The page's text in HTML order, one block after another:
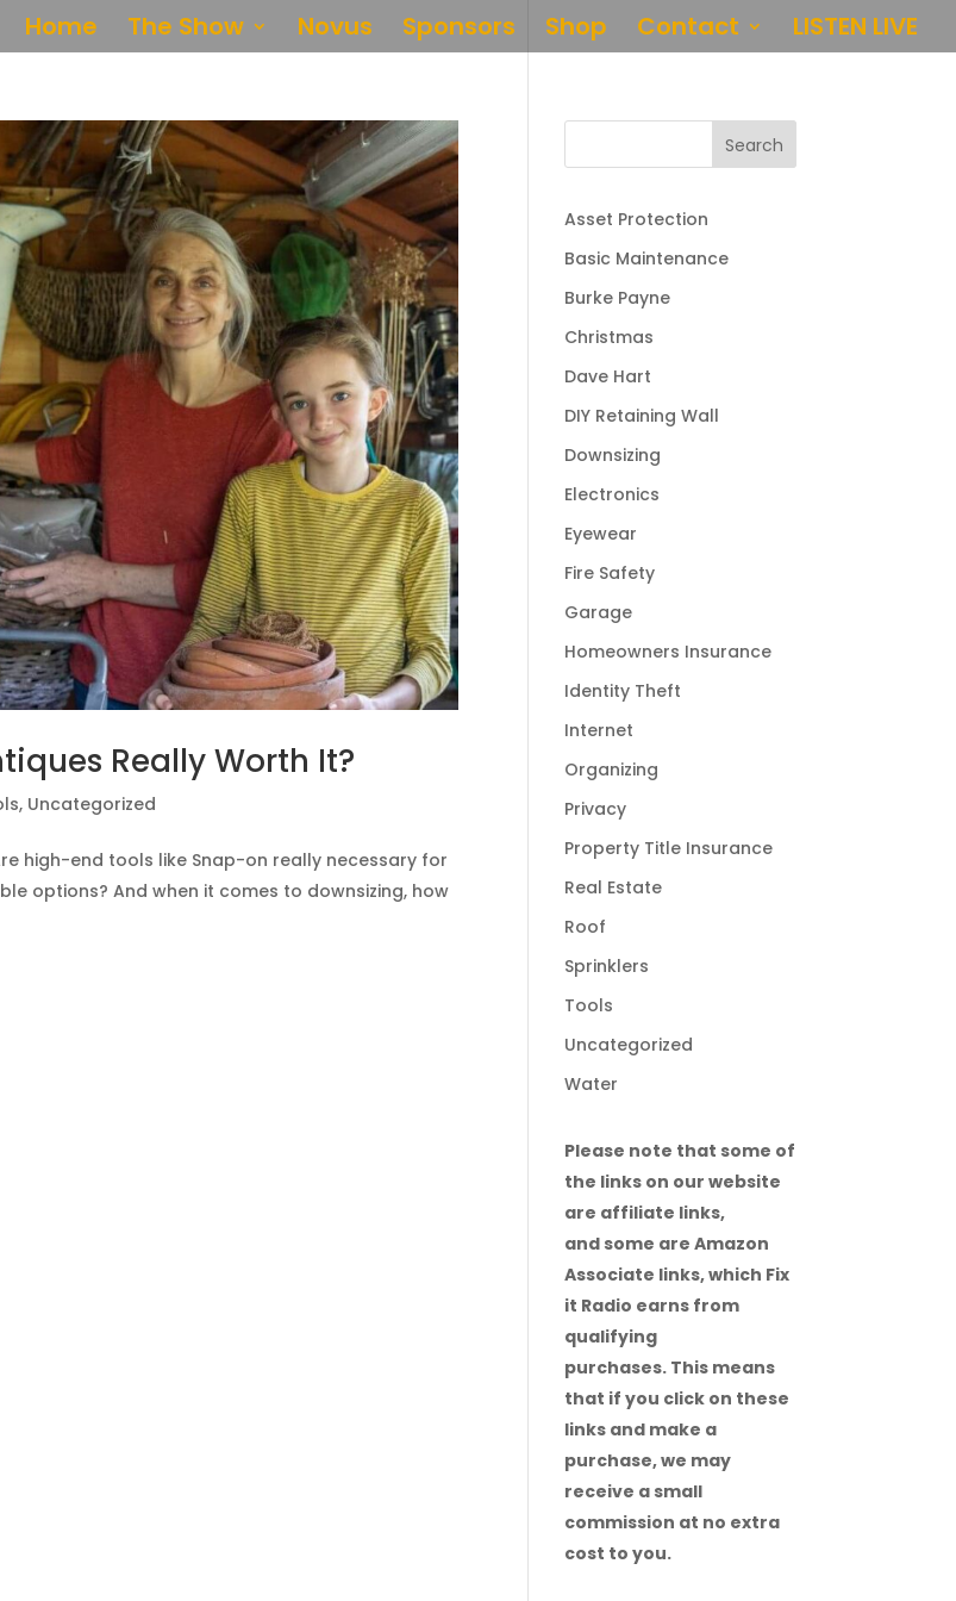
Home The Show Novus Sponsors Shop Contact LISTEN LIVE
Really Worth It?
, Uncategorized
high-end tools like Snap-on really necessary for
options? And when it comes to downsizing, how
Search
Asset Protection
Basic Maintenance
Burke Payne
Christmas
Dave Hart
DIY Retaining Wall
Downsizing
Electronics
Eyewear
Fire Safety
Garage
Homeowners Insurance
Identity Theft
Internet
Organizing
Privacy
Property Title Insurance
Real Estate
Roof
Sprinklers
Tools
Uncategorized
Water
Please note that some of
the links on our website
are affiliate links,
and some are Amazon
Associate links, which Fix
it Radio earns from
qualifying
purchases. This means
that if you click on these
links and make a
purchase, we may
receive a small
commission at no extra
cost to you.